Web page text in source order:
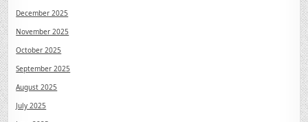
December 2025
November 2025
October 2025
September 2025
August 2025
July 2025